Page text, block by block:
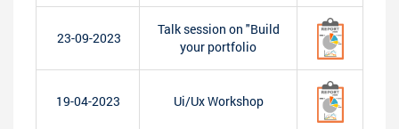
23-09-2023
Talk session on "Build
your portfolio
19-04-2023 Ui/Ux Workshop